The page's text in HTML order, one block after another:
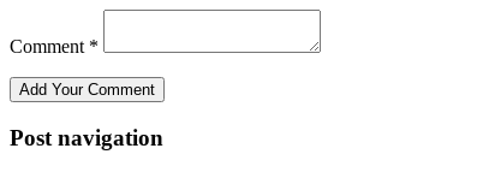
Comment *
Post navigation